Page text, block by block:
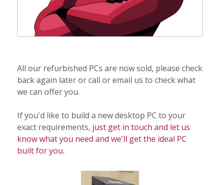
All our refurbished PCs are now sold, please check
back again later or call or email us to check what
we can offer you.
If you'd like to build a new desktop PC to your
exact requirements, just get in touch and let us
know what you need and we'll get the ideal PC
built for you.